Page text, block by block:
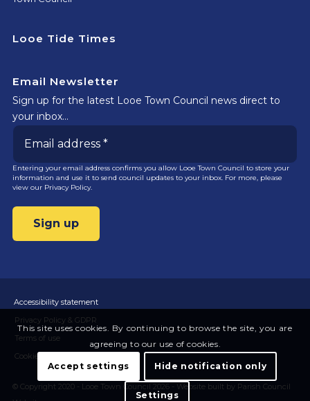
Looe Tide Times
Email Newsletter
Sign up for the latest Looe Town Council news direct to
your inbox…
Entering your email address confirms you allow Looe Town Council to store your
information and use it to send council updates to your inbox. For more, please
view our Privacy Policy.
© Copyright 2020 - Looe Town Council 2026 - Website built by Parish Council
Accessibility statement
Privacy Policy & GDPR
Terms of use
Cookies
This site uses cookies. By continuing to browse the site, you are
agreeing to our use of cookies.
Accept settings Hide notification only
Settings